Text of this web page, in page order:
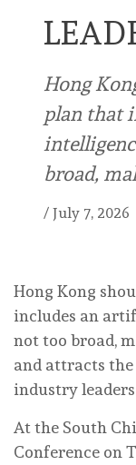
Hong
plan that
broad,
/ July 7, 2026
Hong Kong
includes an
not too broad,
and attracts the
industry
At the South
Conference on